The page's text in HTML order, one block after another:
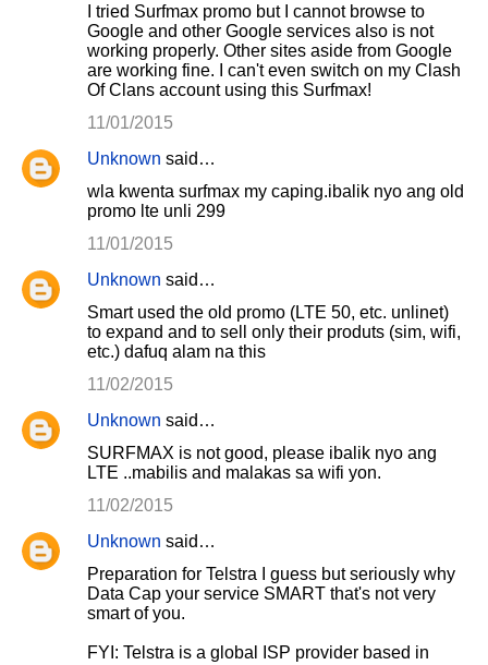
I tried Surfmax promo but I cannot browse to
Google and other Google services also is not
working properly. Other sites aside from Google
are working fine. I can't even switch on my Clash
Of Clans account using this Surfmax!
11/01/2015
Unknown said…
wla kwenta surfmax my caping.ibalik nyo ang old
promo lte unli 299
11/01/2015
Unknown said…
Smart used the old promo (LTE 50, etc. unlinet)
to expand and to sell only their produts (sim, wifi,
etc.) dafuq alam na this
11/02/2015
Unknown said…
SURFMAX is not good, please ibalik nyo ang
LTE ..mabilis and malakas sa wifi yon.
11/02/2015
Unknown said…
Preparation for Telstra I guess but seriously why
Data Cap your service SMART that's not very
smart of you.
FYI: Telstra is a global ISP provider based in